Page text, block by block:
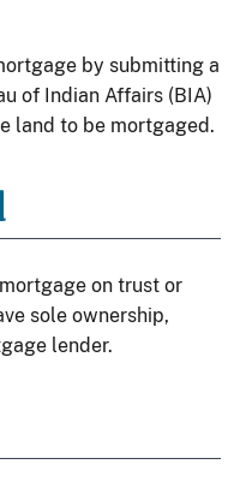
by submitting a
of Indian Affairs (BIA)
land to be mortgaged.
on trust or
sole ownership,
lender.